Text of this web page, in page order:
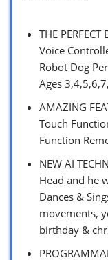
THE
Voice
Robot Dog
Ages
AMAZING
Touch
Function
NEW AI
Head and he
Dances &
movements,
birthday &